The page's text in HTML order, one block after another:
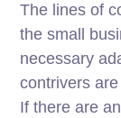
The lines of
the small
necessary
contrivers
If there are